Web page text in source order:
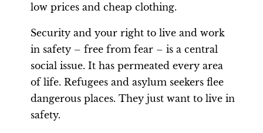
low prices and cheap clothing.
Security and your right to live and work
in safety – free from fear – is a central
social issue. It has permeated every area
of life. Refugees and asylum seekers flee
dangerous places. They just want to live in
safety.